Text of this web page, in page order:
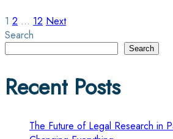
Posts
pagination
1 2 … 12 Next
Search
Search
Recent Posts
The Future of Legal Research in